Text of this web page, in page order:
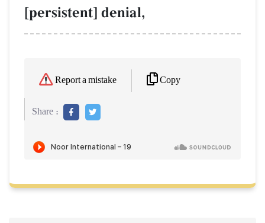
[persistent] denial,
Report a mistake Copy
Share :